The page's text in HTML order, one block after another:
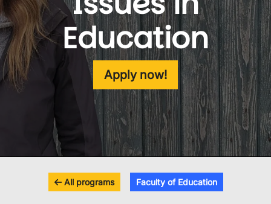
Education
Apply now!
All programs Faculty of Education